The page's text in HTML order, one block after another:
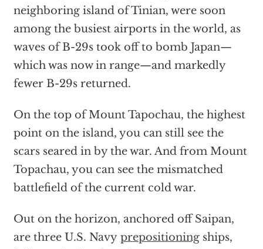
neighboring island of Tinian, were soon
among the busiest airports in the world, as
waves of B-29s took off to bomb Japan—
which was now in range—and markedly
fewer B-29s returned.
On the top of Mount Tapochau, the highest
point on the island, you can still see the
scars seared in by the war. And from Mount
Topachau, you can see the mismatched
battlefield of the current cold war.
Out on the horizon, anchored off Saipan,
are three U.S. Navy prepositioningships,